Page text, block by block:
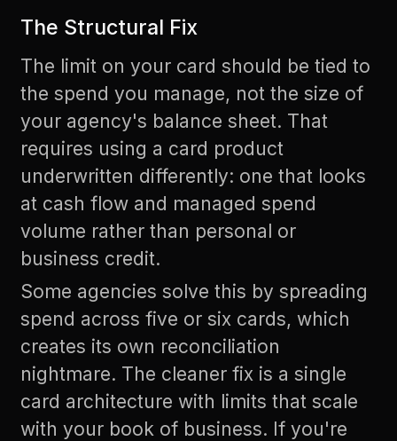
The Structural Fix
The limit on your card should be tied to
the spend you manage, not the size of
your agency's balance sheet. That
requires using a card product
underwritten differently: one that looks
at cash flow and managed spend
volume rather than personal or
business credit.
Some agencies solve this by spreading
spend across five or six cards, which
creates its own reconciliation
nightmare. The cleaner fix is a single
card architecture with limits that scale
with your book of business. If you're